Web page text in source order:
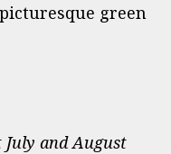
green
and August